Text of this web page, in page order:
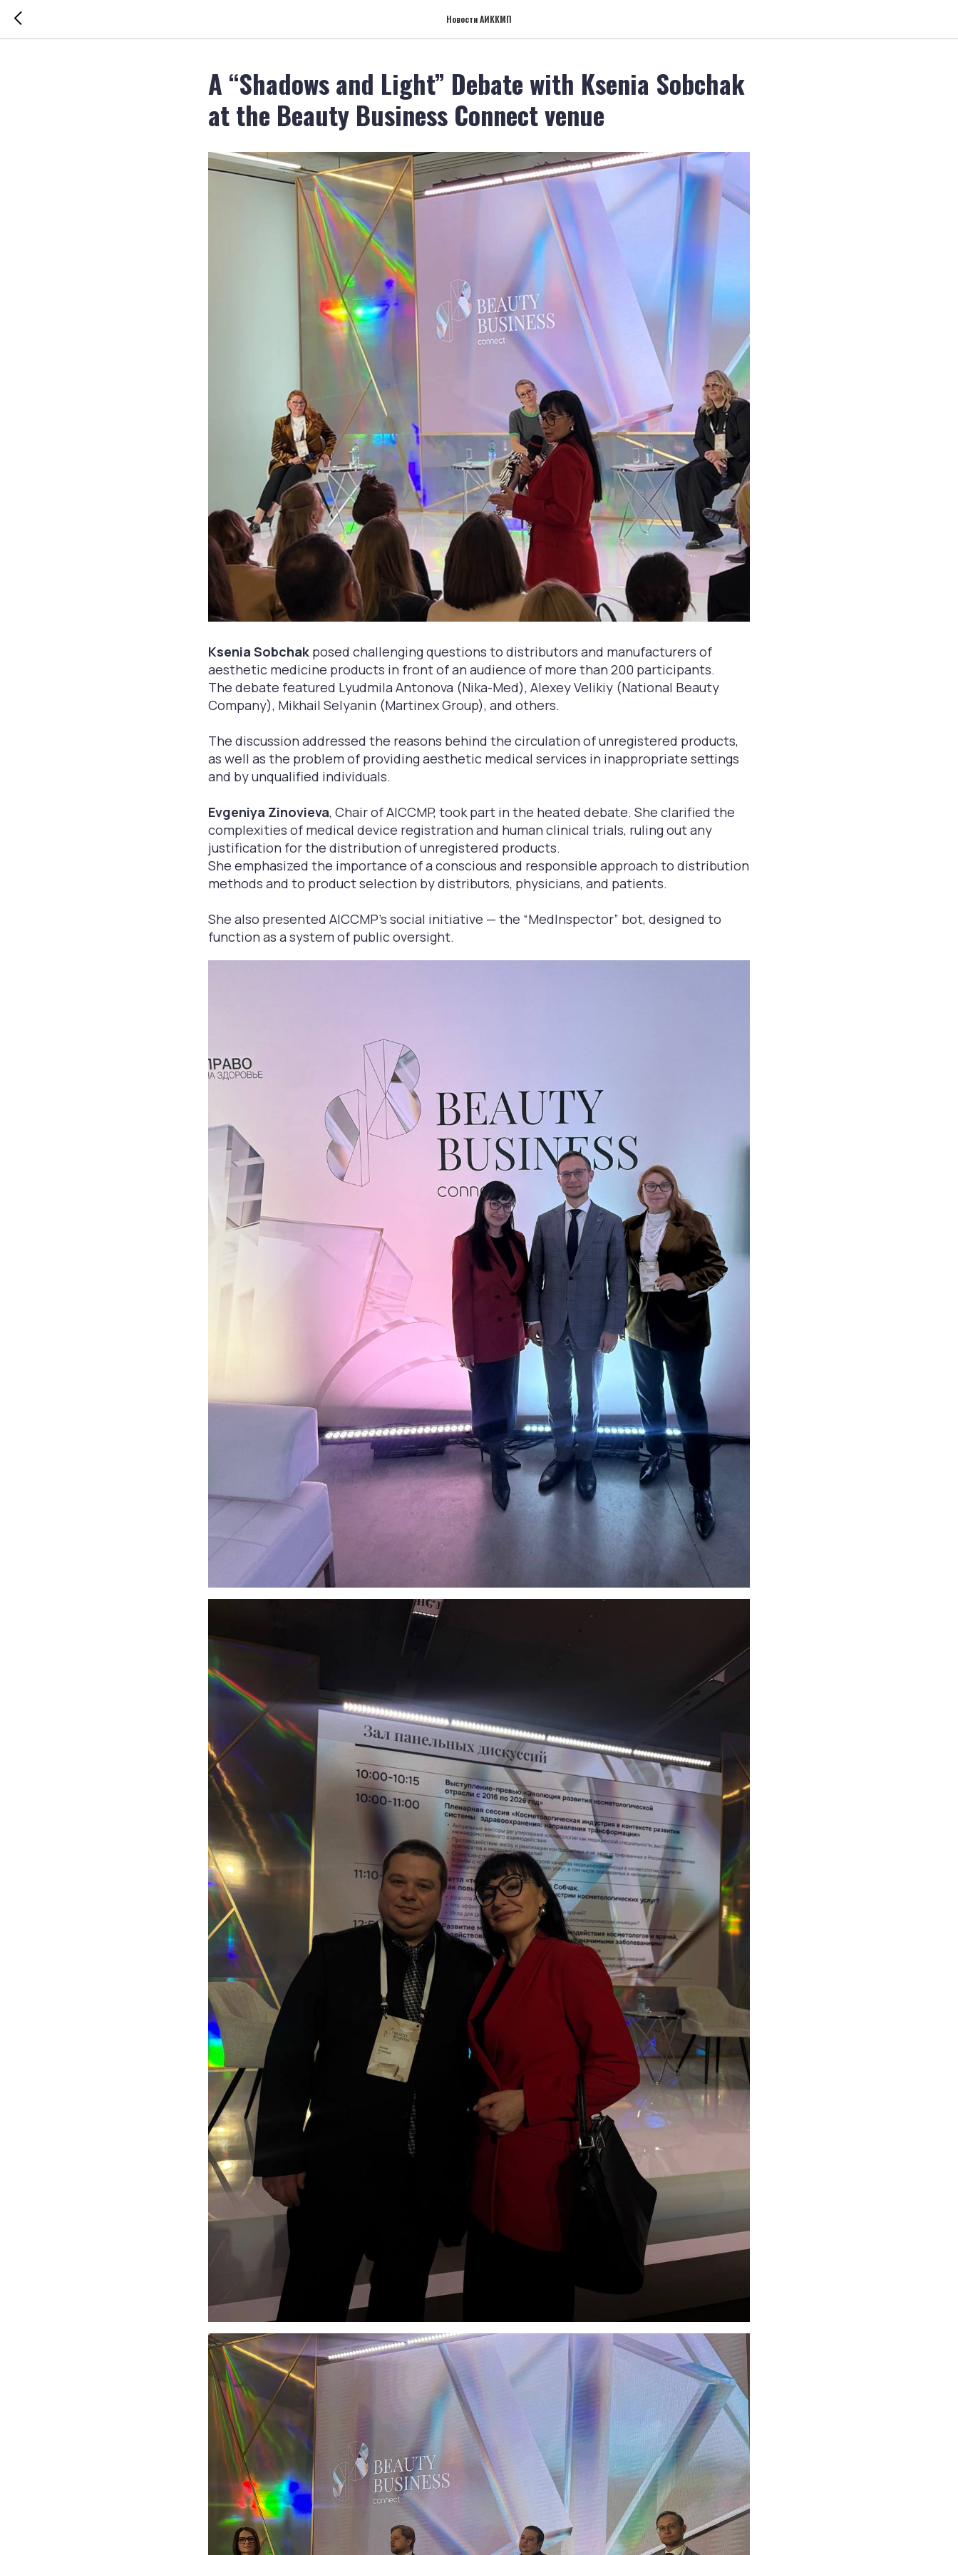
Новости АИККМП
A “Shadows and Light” Debate with Ksenia Sobchak
at the Beauty Business Connect venue
Ksenia Sobchak posed challenging questions to distributors and manufacturers of
aesthetic medicine products in front of an audience of more than 200 participants.
The debate featured Lyudmila Antonova (Nika-Med), Alexey Velikiy (National Beauty
Company), Mikhail Selyanin (Martinex Group), and others.
The discussion addressed the reasons behind the circulation of unregistered products,
as well as the problem of providing aesthetic medical services in inappropriate settings
and by unqualified individuals.
Evgeniya Zinovieva, Chair of AICCMP, took part in the heated debate. She clarified the
complexities of medical device registration and human clinical trials, ruling out any
justification for the distribution of unregistered products.
She emphasized the importance of a conscious and responsible approach to distribution
methods and to product selection by distributors, physicians, and patients.
She also presented AICCMP’s social initiative — the “MedInspector” bot, designed to
function as a system of public oversight.